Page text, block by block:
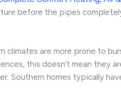
before the pipes
climates are more prone to
this doesn’t mean they
Southern homes typically